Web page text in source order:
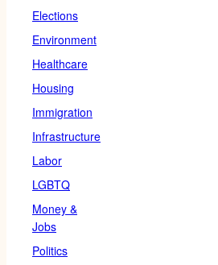
Elections
Environment
Healthcare
Housing
Immigration
Infrastructure
Labor
LGBTQ
Money &
Jobs
Politics